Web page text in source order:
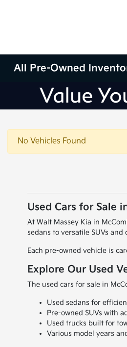
All Pre-Owned
No Vehicles Found
Used Cars for Sale
At Walt Massey Kia in
sedans to versatile SUVs
Each pre-owned vehicle is
Explore Our Used
The used cars for sale in
Used sedans for
Pre-owned SUVs with
Used trucks built for
Various model years